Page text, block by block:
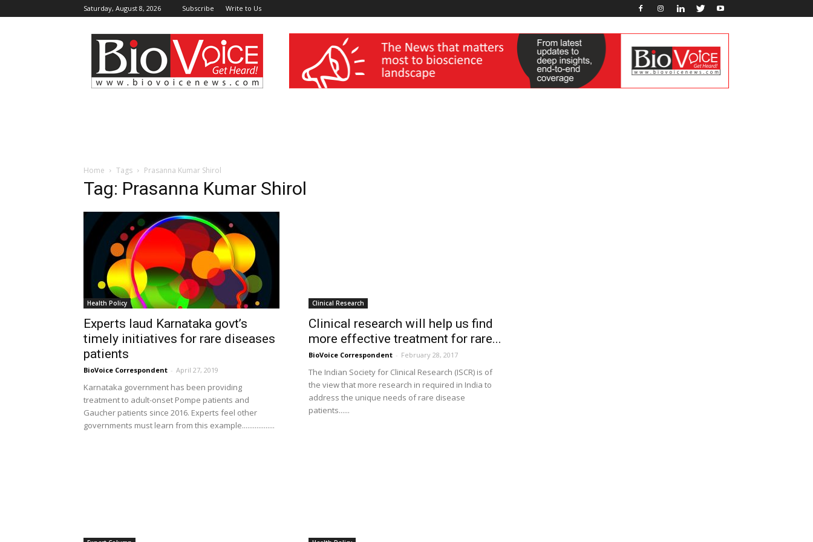
Saturday, August 8, 2026 Subscribe Write to Us
BioVoiceNews wellness India Expo
Home Tags Prasanna Kumar Shirol
Tag: Prasanna Kumar Shirol
Health Policy
Experts laud Karnataka govt’s
timely initiatives for rare diseases
patients
BioVoice Correspondent - April 27, 2019
Karnataka government has been providing
treatment to adult-onset Pompe patients and
Gaucher patients since 2016. Experts feel other
governments must learn from this example..................
Clinical Research
Clinical research will help us find
more effective treatment for rare...
BioVoice Correspondent - February 28, 2017
The Indian Society for Clinical Research (ISCR) is of
the view that more research in required in India to
address the unique needs of rare disease
patients......